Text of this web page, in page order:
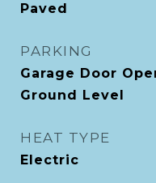
Paved
PARKING
Garage Door
Ground Level
HEAT TYPE
Electric